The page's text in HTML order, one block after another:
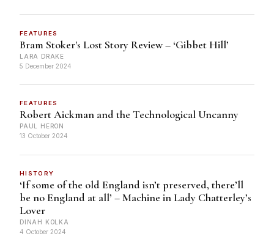
FEATURES
Bram Stoker's Lost Story Review – ‘Gibbet Hill’
LARA DRAKE
5 December 2024
FEATURES
Robert Aickman and the Technological Uncanny
PAUL HERON
13 October 2024
HISTORY
‘If some of the old England isn’t preserved, there’ll
be no England at all’ – Machine in Lady Chatterley’s
Lover
DINAH KOLKA
4 October 2024